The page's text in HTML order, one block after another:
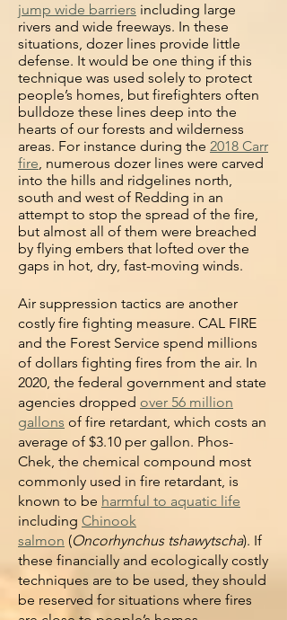
jump wide barriers including large
rivers and wide freeways. In these
situations, dozer lines provide little
defense. It would be one thing if this
technique was used solely to protect
people’s homes, but firefighters often
bulldoze these lines deep into the
hearts of our forests and wilderness
areas. For instance during the 2018 Carr
fire, numerous dozer lines were carved
into the hills and ridgelines north,
south and west of Redding in an
attempt to stop the spread of the fire,
but almost all of them were breached
by flying embers that lofted over the
gaps in hot, dry, fast-moving winds.
Air suppression tactics are another
costly fire fighting measure. CAL FIRE
and the Forest Service spend millions
of dollars fighting fires from the air. In
2020, the federal government and state
agencies dropped over 56 million
gallons of fire retardant, which costs an
average of $3.10 per gallon. Phos-
Chek, the chemical compound most
commonly used in fire retardant, is
known to be harmful to aquatic life
including Chinook
salmon (Oncorhynchus tshawytscha). If
these financially and ecologically costly
techniques are to be used, they should
be reserved for situations where fires